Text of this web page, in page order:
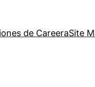
de CareeraSite